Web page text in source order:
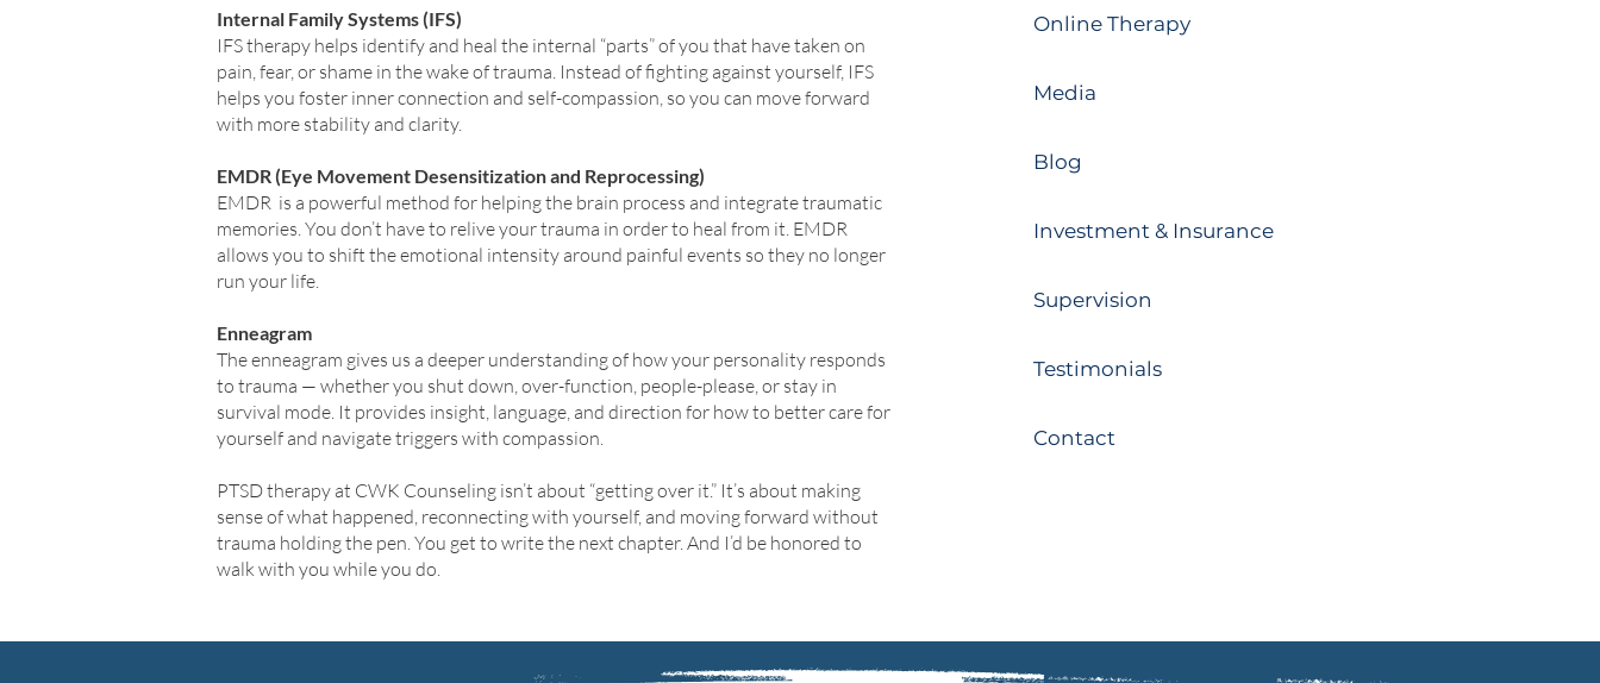
Internal Family Systems (IFS)
IFS therapy helps identify and heal the internal “parts” of you that have taken on
pain, fear, or shame in the wake of trauma. Instead of fighting against yourself, IFS
helps you foster inner connection and self-compassion, so you can move forward
with more stability and clarity.
EMDR (Eye Movement Desensitization and Reprocessing)
EMDR is a powerful method for helping the brain process and integrate traumatic
memories. You don’t have to relive your trauma in order to heal from it. EMDR
allows you to shift the emotional intensity around painful events so they no longer
run your life.
Enneagram
The enneagram gives us a deeper understanding of how your personality responds
to trauma — whether you shut down, over-function, people-please, or stay in
survival mode. It provides insight, language, and direction for how to better care for
yourself and navigate triggers with compassion.
PTSD therapy at CWK Counseling isn’t about “getting over it.” It’s about making
sense of what happened, reconnecting with yourself, and moving forward without
trauma holding the pen. You get to write the next chapter. And I’d be honored to
walk with you while you do.
Online Therapy
Media
Blog
Investment & Insurance
Supervision
Testimonials
Contact